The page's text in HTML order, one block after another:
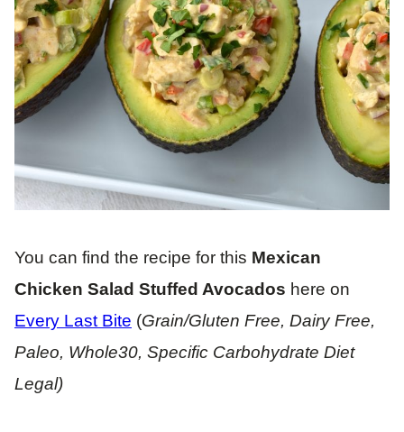
You can find the recipe for this Mexican
Chicken Salad Stuffed Avocados here on
Every Last Bite (Grain/Gluten Free, Dairy Free,
Paleo, Whole30, Specific Carbohydrate Diet
Legal)